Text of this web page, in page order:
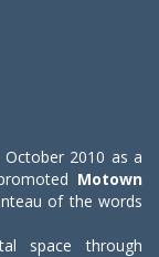
2010 as a
Motown
of the words
space through